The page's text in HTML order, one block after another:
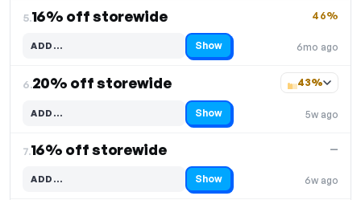
5.16% off storewide
6mo ago
46%
ADD…
Code hidden — select Show to reveal and copy it Show
6.20% off storewide
5w ago
43%
ADD…
Code hidden — select Show to reveal and copy it Show
7.16% off storewide
6w ago
—
ADD…
Code hidden — select Show to reveal and copy it Show